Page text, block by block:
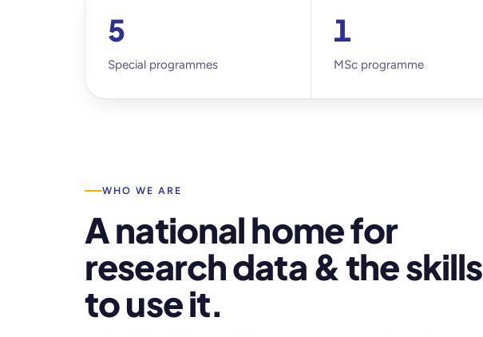
5
Special programmes
1
MSc programme
WHO WE ARE
A national home for
research data & the skills
to use it.